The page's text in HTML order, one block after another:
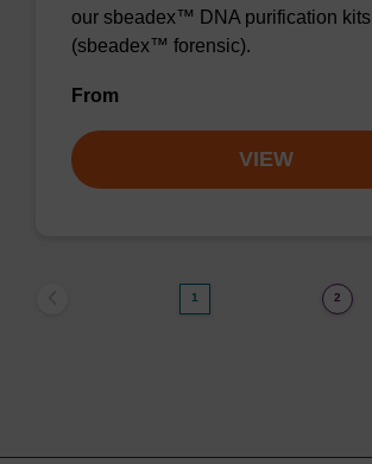
our sbeadex™ DNA purification kits
(sbeadex™ forensic).
From
VIEW
1 2